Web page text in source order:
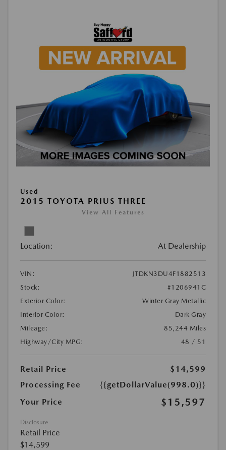
Used
2015 TOYOTA PRIUS THREE
View All Features
Location: At Dealership
VIN:
JTDKN3DU4F1882513
Stock:
#1206941C
Exterior Color:
Winter Gray Metallic
Interior Color:
Dark Gray
Mileage:
85,244 Miles
Highway/City MPG:
48 / 51
Retail Price
$14,599
Processing Fee
{{getDollarValue(998.0)}}
Your Price
$15,597
Disclosure
Retail Price
$14,599